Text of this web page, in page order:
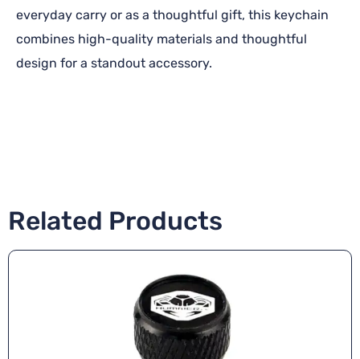
everyday carry or as a thoughtful gift, this keychain
combines high-quality materials and thoughtful
design for a standout accessory.
Related Products